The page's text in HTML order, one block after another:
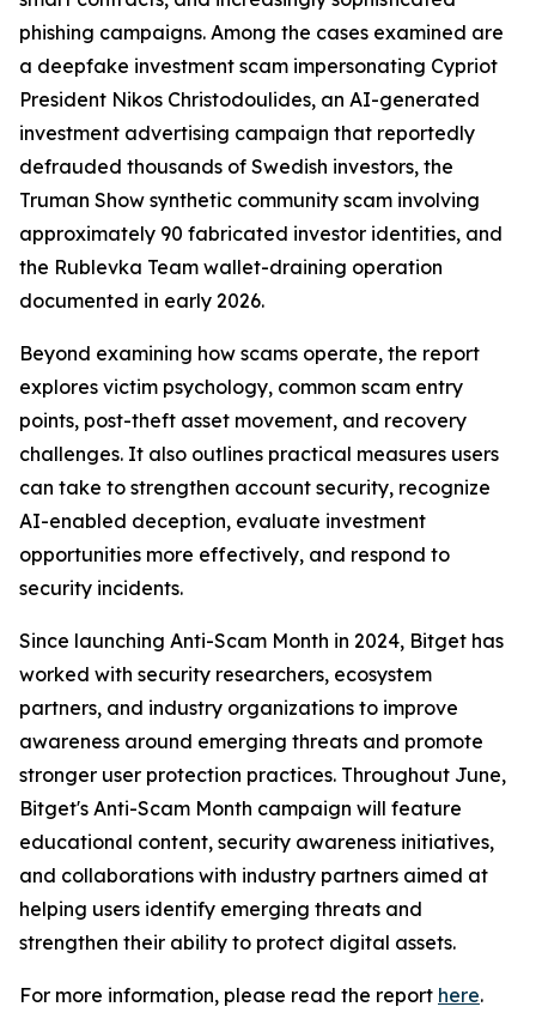
phishing campaigns. Among the cases examined are
a deepfake investment scam impersonating Cypriot
President Nikos Christodoulides, an AI-generated
investment advertising campaign that reportedly
defrauded thousands of Swedish investors, the
Truman Show synthetic community scam involving
approximately 90 fabricated investor identities, and
the Rublevka Team wallet-draining operation
documented in early 2026.
Beyond examining how scams operate, the report
explores victim psychology, common scam entry
points, post-theft asset movement, and recovery
challenges. It also outlines practical measures users
can take to strengthen account security, recognize
AI-enabled deception, evaluate investment
opportunities more effectively, and respond to
security incidents.
Since launching Anti-Scam Month in 2024, Bitget has
worked with security researchers, ecosystem
partners, and industry organizations to improve
awareness around emerging threats and promote
stronger user protection practices. Throughout June,
Bitget's Anti-Scam Month campaign will feature
educational content, security awareness initiatives,
and collaborations with industry partners aimed at
helping users identify emerging threats and
strengthen their ability to protect digital assets.
For more information, please read the report here.